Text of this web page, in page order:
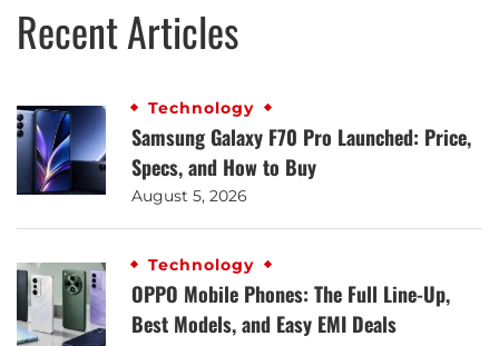
Recent Articles
Technology
Samsung Galaxy F70 Pro Launched: Price,
Specs, and How to Buy
August 5, 2026
Technology
OPPO Mobile Phones: The Full Line-Up,
Best Models, and Easy EMI Deals